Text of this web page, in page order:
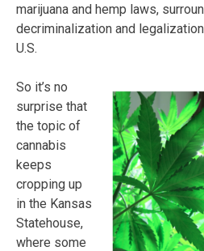
marijuana and hemp laws,
decriminalization and
U.S.
So it’s no
surprise that
the topic of
cannabis
keeps
cropping up
in the Kansas
Statehouse,
where some